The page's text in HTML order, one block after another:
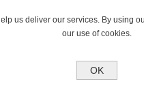
us deliver our services. By using
our use of cookies.
OK